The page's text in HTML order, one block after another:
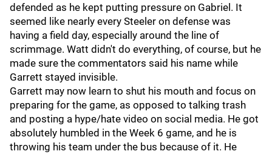
defended as he kept putting pressure on Gabriel. It
seemed like nearly every Steeler on defense was
having a field day, especially around the line of
scrimmage. Watt didn't do everything, of course, but he
made sure the commentators said his name while
Garrett stayed invisible.
Garrett may now learn to shut his mouth and focus on
preparing for the game, as opposed to talking trash
and posting a hype/hate video on social media. He got
absolutely humbled in the Week 6 game, and he is
throwing his team under the bus because of it. He